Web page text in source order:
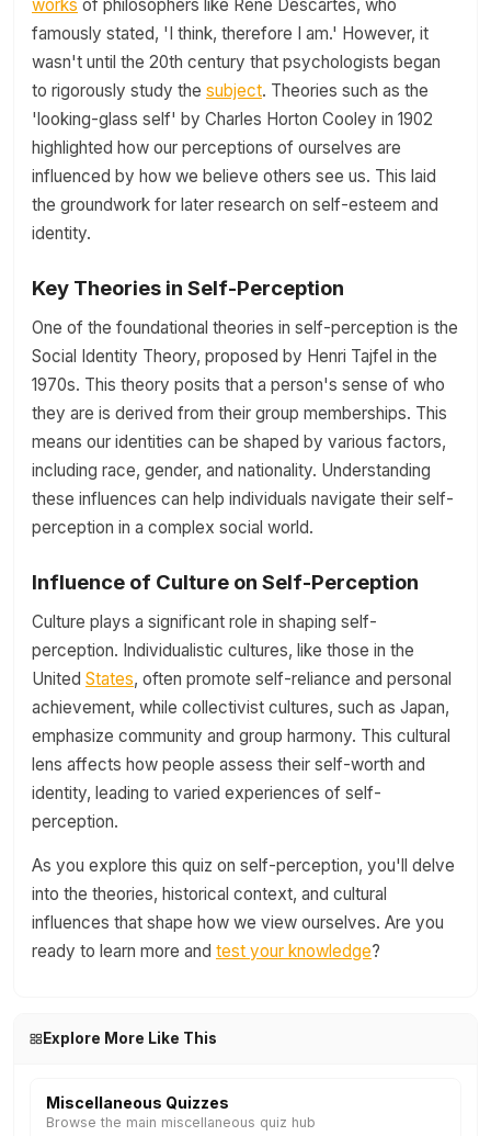
works of philosophers like René Descartes, who
famously stated, 'I think, therefore I am.' However, it
wasn't until the 20th century that psychologists began
to rigorously study the subject. Theories such as the
'looking-glass self' by Charles Horton Cooley in 1902
highlighted how our perceptions of ourselves are
influenced by how we believe others see us. This laid
the groundwork for later research on self-esteem and
identity.
Key Theories in Self-Perception
One of the foundational theories in self-perception is the
Social Identity Theory, proposed by Henri Tajfel in the
1970s. This theory posits that a person's sense of who
they are is derived from their group memberships. This
means our identities can be shaped by various factors,
including race, gender, and nationality. Understanding
these influences can help individuals navigate their self-
perception in a complex social world.
Influence of Culture on Self-Perception
Culture plays a significant role in shaping self-
perception. Individualistic cultures, like those in the
United States, often promote self-reliance and personal
achievement, while collectivist cultures, such as Japan,
emphasize community and group harmony. This cultural
lens affects how people assess their self-worth and
identity, leading to varied experiences of self-
perception.
As you explore this quiz on self-perception, you'll delve
into the theories, historical context, and cultural
influences that shape how we view ourselves. Are you
ready to learn more and test your knowledge?
Explore More Like This
Miscellaneous Quizzes
Browse the main miscellaneous quiz hub